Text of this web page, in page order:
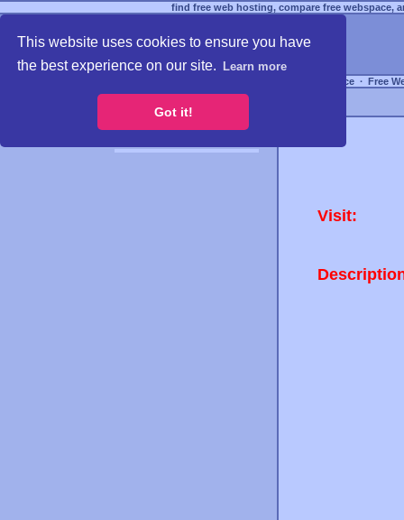
This website uses cookies to ensure you have
the best experience on our site.
Learn more
Got it!
find free web hosting, compare free webspace,
Free Webspace ∙ Free
Visit: